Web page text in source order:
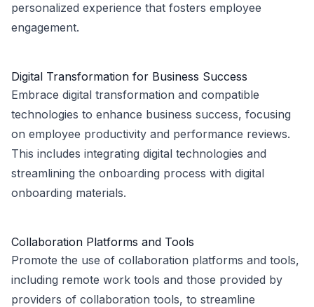
personalized experience that fosters employee
engagement.
Digital Transformation for Business Success
Embrace digital transformation and compatible
technologies to enhance business success, focusing
on employee productivity and performance reviews.
This includes integrating digital technologies and
streamlining the onboarding process with digital
onboarding materials.
Collaboration Platforms and Tools
Promote the use of collaboration platforms and tools,
including remote work tools and those provided by
providers of collaboration tools, to streamline